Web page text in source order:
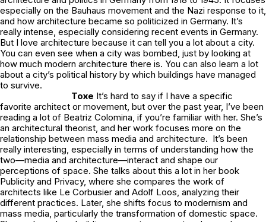
especially on the Bauhaus movement and the Nazi response to it,
and how architecture became so politicized in Germany. It’s
really intense, especially considering recent events in Germany.
But I love architecture because it can tell you a lot about a city.
You can even see when a city was bombed, just by looking at
how much modern architecture there is. You can also learn a lot
about a city’s political history by which buildings have managed
to survive.
Toxe It’s hard to say if I have a specific
favorite architect or movement, but over the past year, I’ve been
reading a lot of Beatriz Colomina, if you’re familiar with her. She’s
an architectural theorist, and her work focuses more on the
relationship between mass media and architecture. It’s been
really interesting, especially in terms of understanding how the
two—media and architecture—interact and shape our
perceptions of space. She talks about this a lot in her book
Publicity and Privacy, where she compares the work of
architects like Le Corbusier and Adolf Loos, analyzing their
different practices. Later, she shifts focus to modernism and
mass media, particularly the transformation of domestic space.